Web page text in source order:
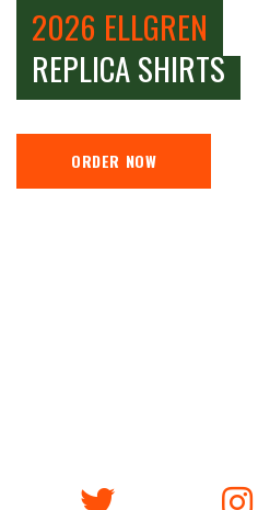
2026 ELLGREN
REPLICA SHIRTS
ORDER NOW